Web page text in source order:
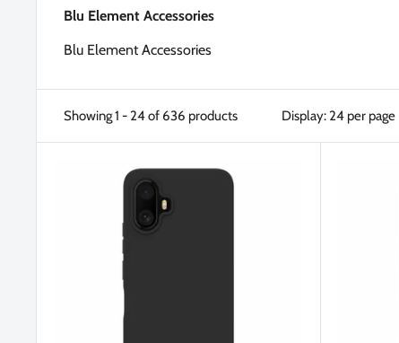
Blu Element Accessories
Blu Element Accessories
Showing 1 - 24 of 636 products Display: 24 per page